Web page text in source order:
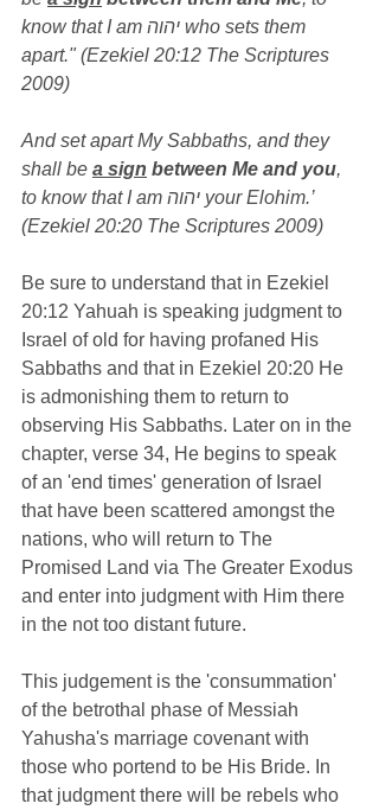
know that I am יהוה who sets them
apart." (Ezekiel 20:12 The Scriptures
2009)
And set apart My Sabbaths, and they
shall be a sign between Me and you,
to know that I am יהוה your Elohim.’
(Ezekiel 20:20 The Scriptures 2009)
Be sure to understand that in Ezekiel
20:12 Yahuah is speaking judgment to
Israel of old for having profaned His
Sabbaths and that in Ezekiel 20:20 He
is admonishing them to return to
observing His Sabbaths. Later on in the
chapter, verse 34, He begins to speak
of an 'end times' generation of Israel
that have been scattered amongst the
nations, who will return to The
Promised Land via The Greater Exodus
and enter into judgment with Him there
in the not too distant future.
This judgement is the 'consummation'
of the betrothal phase of Messiah
Yahusha's marriage covenant with
those who portend to be His Bride. In
that judgment there will be rebels who